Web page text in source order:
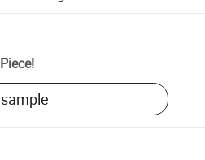
Piece!